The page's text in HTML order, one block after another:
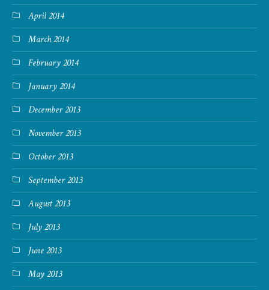
April 2014
March 2014
February 2014
January 2014
December 2013
November 2013
October 2013
September 2013
August 2013
July 2013
June 2013
May 2013